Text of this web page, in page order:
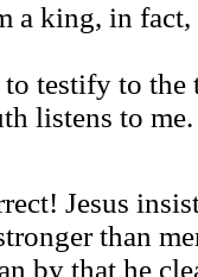
a king, in
testify to the
listens to me.
Jesus
than
by that he